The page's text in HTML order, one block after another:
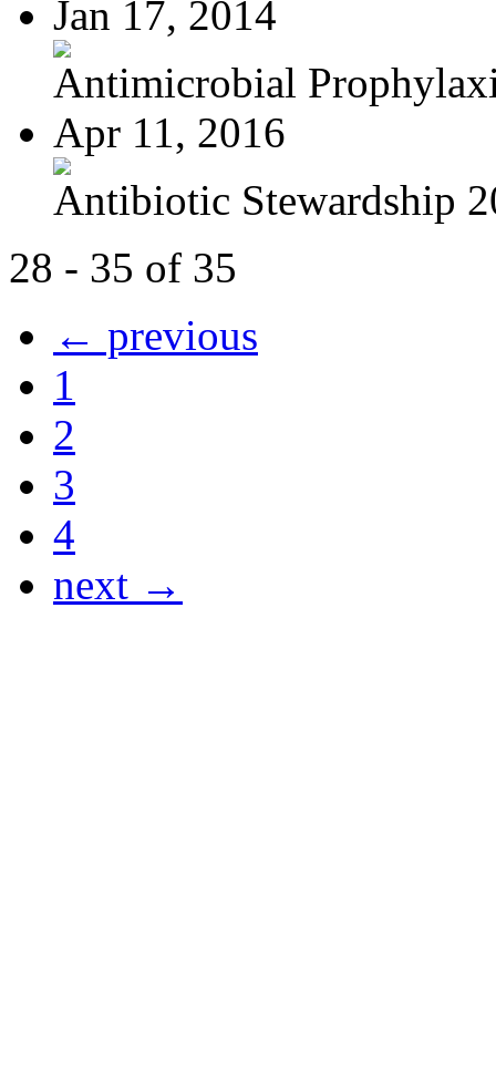
Jan 17, 2014
Antimicrobial
Apr 11, 2016
Antibiotic Stewardship
28 - 35 of 35
← previous
1
2
3
4
next →